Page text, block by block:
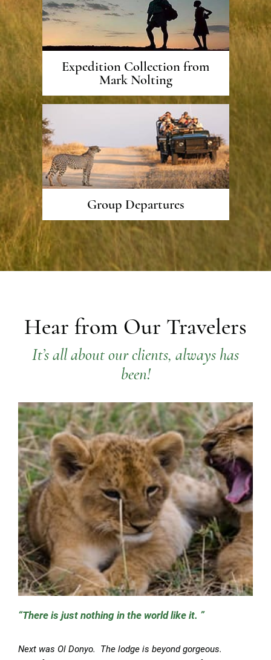
Expedition Collection from
Mark Nolting
Group Departures
Hear from Our Travelers
It’s all about our clients, always has
been!
There is just nothing in the world like it.
Next was Ol Donyo. The lodge is beyond gorgeous.